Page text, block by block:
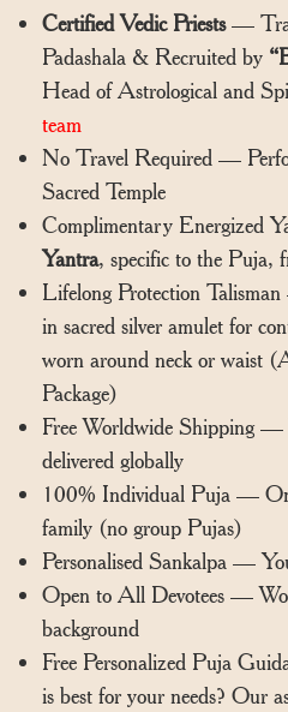
Certified Vedic Priests—
Padashala & Recruited by
Head of Astrological and
team
No Travel Required —
Sacred Temple
Complimentary Energized
Yantra, specific to the Puja,
Lifelong Protection
in sacred silver amulet for
worn around neck or waist
Package)
Free Worldwide Shipping —
delivered globally
100% Individual Puja —
family (no group Pujas)
Personalised Sankalpa —
Open to All Devotees —
background
Free Personalized Puja
is best for your needs? Our